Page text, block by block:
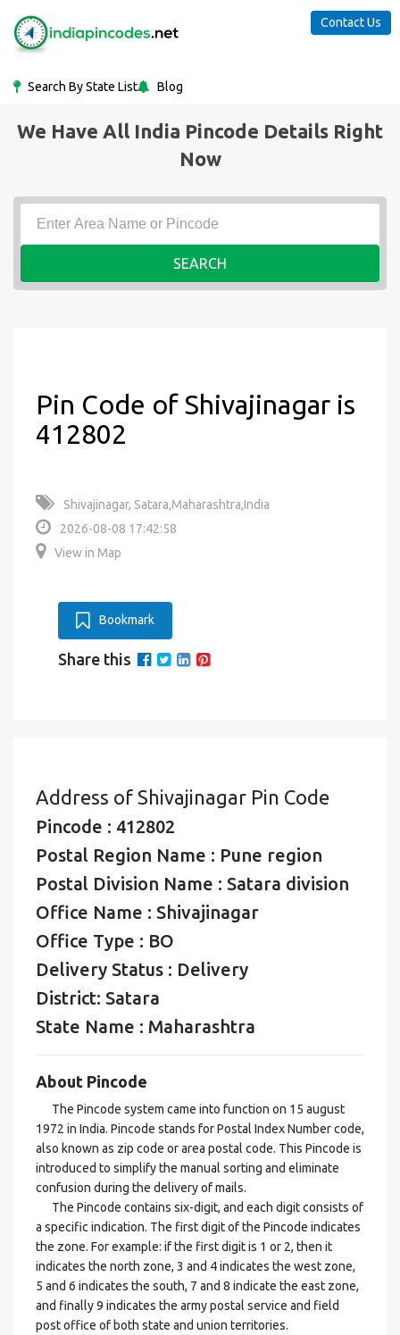
Search By State List Blog
Contact Us
We Have All India Pincode Details Right
Now
SEARCH
Pin Code of Shivajinagar is
412802
Shivajinagar, Satara,Maharashtra,India
2026-08-08 17:42:58
View in Map
Bookmark
Share this
Address of Shivajinagar Pin Code
Pincode : 412802
Postal Region Name : Pune region
Postal Division Name : Satara division
Office Name : Shivajinagar
Office Type : BO
Delivery Status : Delivery
District: Satara
State Name : Maharashtra
About Pincode
The Pincode system came into function on 15 august
1972 in India. Pincode stands for Postal Index Number code,
also known as zip code or area postal code. This Pincode is
introduced to simplify the manual sorting and eliminate
confusion during the delivery of mails.
The Pincode contains six-digit, and each digit consists of
a specific indication. The first digit of the Pincode indicates
the zone. For example: if the first digit is 1 or 2, then it
indicates the north zone, 3 and 4 indicates the west zone,
5 and 6 indicates the south, 7 and 8 indicate the east zone,
and finally 9 indicates the army postal service and field
post office of both state and union territories.